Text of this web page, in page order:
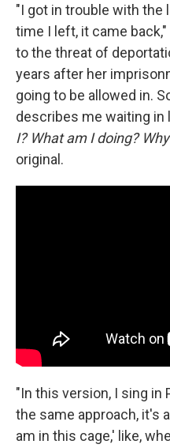
"I got in trouble with the
time I left, it came
to the threat of
years after her
going to be allowed in.
describes me waiting in
I? What am I doing?
original.
"In this version, I sing in
the same approach, it's
am in this cage,' like,